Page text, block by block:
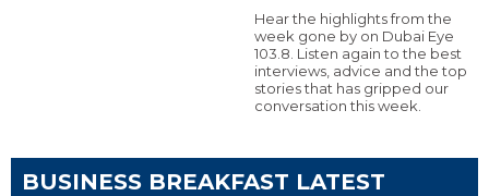
Hear the highlights from the
week gone by on Dubai Eye
103.8. Listen again to the best
interviews, advice and the top
stories that has gripped our
conversation this week.
BUSINESS BREAKFAST LATEST